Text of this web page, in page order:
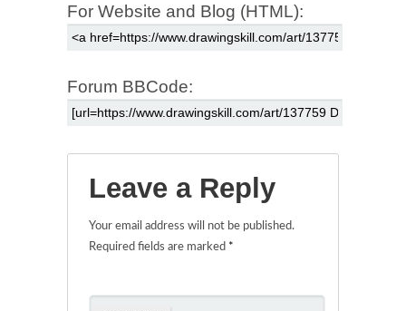
For Website and Blog (HTML):
Forum BBCode:
Leave a Reply
Your email address will not be published.
Required fields are marked *